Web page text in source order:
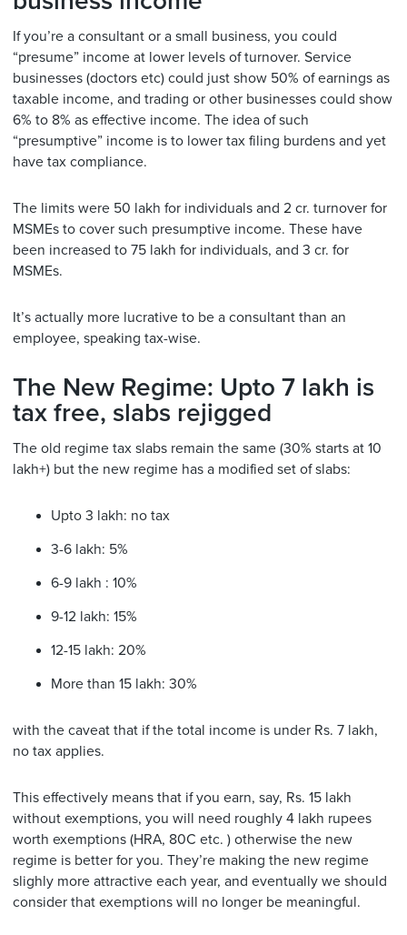
If you’re a consultant or a small business, you could
“presume” income at lower levels of turnover. Service
businesses (doctors etc) could just show 50% of earnings as
taxable income, and trading or other businesses could show
6% to 8% as effective income. The idea of such
“presumptive” income is to lower tax filing burdens and yet
have tax compliance.
The limits were 50 lakh for individuals and 2 cr. turnover for
MSMEs to cover such presumptive income. These have
been increased to 75 lakh for individuals, and 3 cr. for
MSMEs.
It’s actually more lucrative to be a consultant than an
employee, speaking tax-wise.
The New Regime: Upto 7 lakh is
tax free, slabs rejigged
The old regime tax slabs remain the same (30% starts at 10
lakh+) but the new regime has a modified set of slabs:
Upto 3 lakh: no tax
3-6 lakh: 5%
6-9 lakh : 10%
9-12 lakh: 15%
12-15 lakh: 20%
More than 15 lakh: 30%
with the caveat that if the total income is under Rs. 7 lakh,
no tax applies.
This effectively means that if you earn, say, Rs. 15 lakh
without exemptions, you will need roughly 4 lakh rupees
worth exemptions (HRA, 80C etc. ) otherwise the new
regime is better for you. They’re making the new regime
slighly more attractive each year, and eventually we should
consider that exemptions will no longer be meaningful.